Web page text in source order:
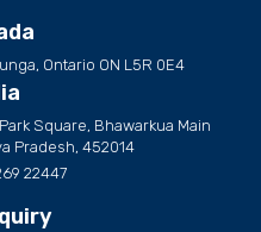
Ontario ON L5R 0E4
Square, Bhawarkua Main
Pradesh, 452014
22447